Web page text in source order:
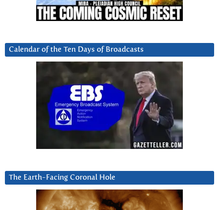
Calendar of the Ten Days of Broadcasts
The Earth-Facing Coronal Hole